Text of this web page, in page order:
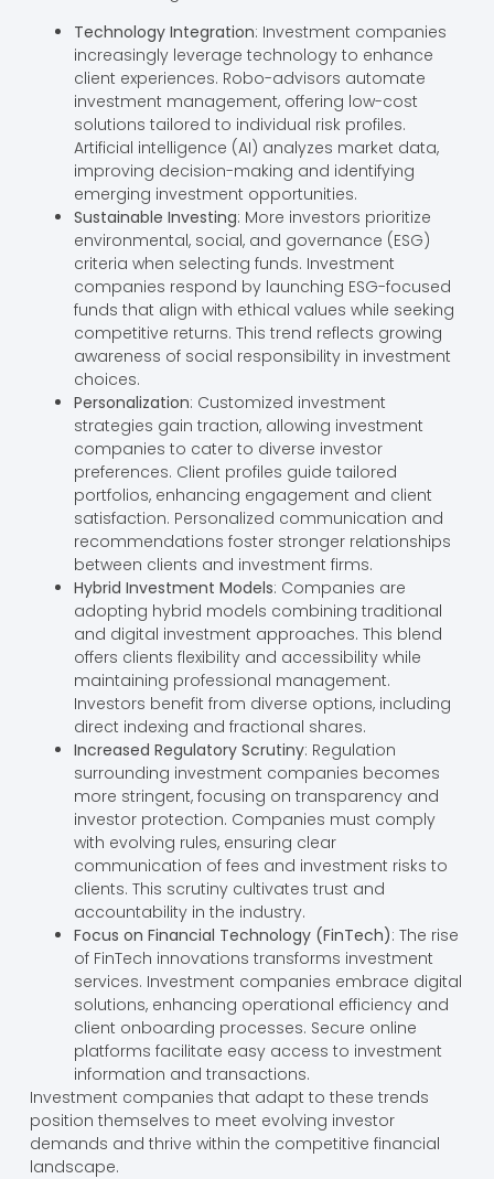
Technology Integration: Investment companies
increasingly leverage technology to enhance
client experiences. Robo-advisors automate
investment management, offering low-cost
solutions tailored to individual risk profiles.
Artificial intelligence (AI) analyzes market data,
improving decision-making and identifying
emerging investment opportunities.
Sustainable Investing: More investors prioritize
environmental, social, and governance (ESG)
criteria when selecting funds. Investment
companies respond by launching ESG-focused
funds that align with ethical values while seeking
competitive returns. This trend reflects growing
awareness of social responsibility in investment
choices.
Personalization: Customized investment
strategies gain traction, allowing investment
companies to cater to diverse investor
preferences. Client profiles guide tailored
portfolios, enhancing engagement and client
satisfaction. Personalized communication and
recommendations foster stronger relationships
between clients and investment firms.
Hybrid Investment Models: Companies are
adopting hybrid models combining traditional
and digital investment approaches. This blend
offers clients flexibility and accessibility while
maintaining professional management.
Investors benefit from diverse options, including
direct indexing and fractional shares.
Increased Regulatory Scrutiny: Regulation
surrounding investment companies becomes
more stringent, focusing on transparency and
investor protection. Companies must comply
with evolving rules, ensuring clear
communication of fees and investment risks to
clients. This scrutiny cultivates trust and
accountability in the industry.
Focus on Financial Technology (FinTech): The rise
of FinTech innovations transforms investment
services. Investment companies embrace digital
solutions, enhancing operational efficiency and
client onboarding processes. Secure online
platforms facilitate easy access to investment
information and transactions.
Investment companies that adapt to these trends
position themselves to meet evolving investor
demands and thrive within the competitive financial
landscape.